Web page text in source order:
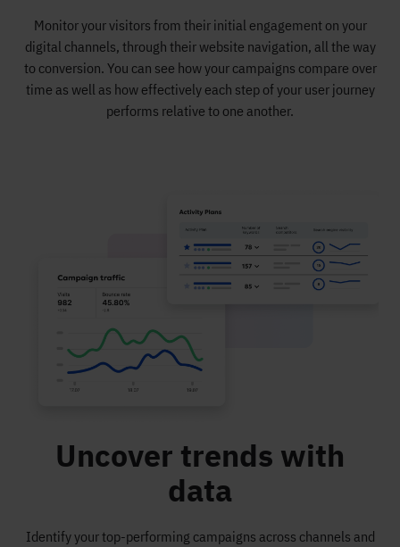
Monitor your visitors from their initial engagement on your
digital channels, through their website navigation, all the way
to conversion. You can see how your campaigns compare over
time as well as how effectively each step of your user journey
performs relative to one another.
Uncover trends with
data
Identify your top-performing campaigns across channels and